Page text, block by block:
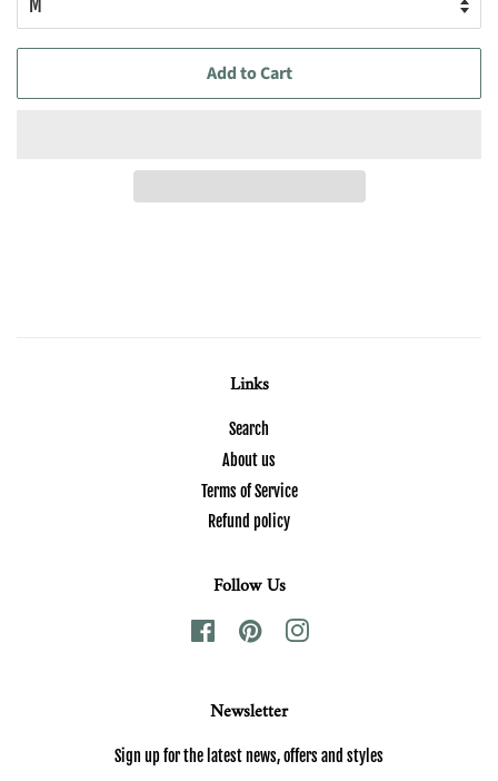
Add to Cart
Links
Search
About us
Terms of Service
Refund policy
Follow Us
FacebookPinterestInstagram
Newsletter
Sign up for the latest news, offers and styles